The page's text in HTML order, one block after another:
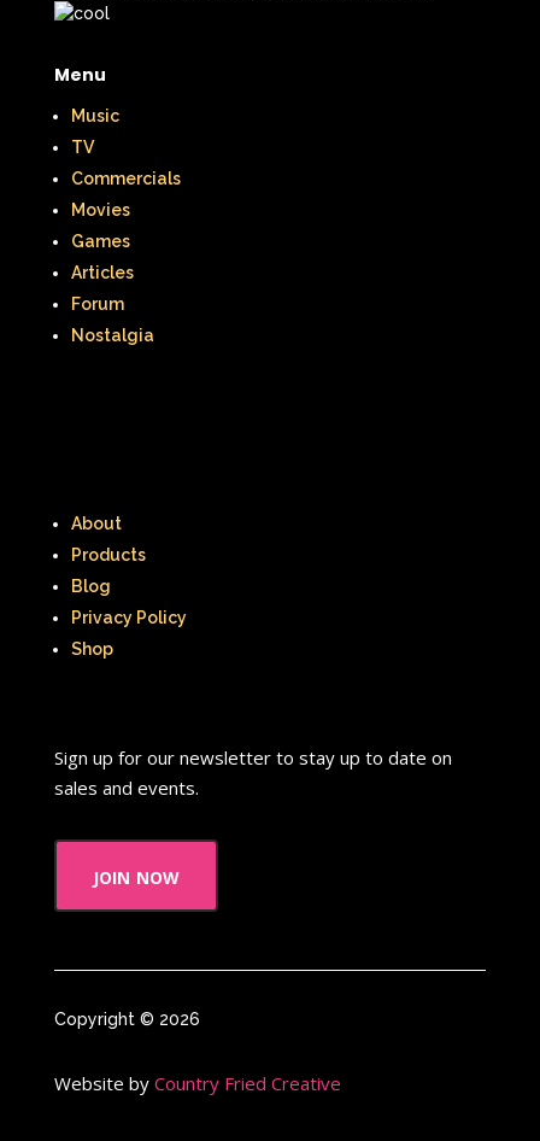
Menu
Music
TV
Commercials
Movies
Games
Articles
Forum
Nostalgia
About
Products
Blog
Privacy Policy
Shop
Sign up for our newsletter to stay up to date on
sales and events.
join now
Copyright © 2026
Website by Country Fried Creative